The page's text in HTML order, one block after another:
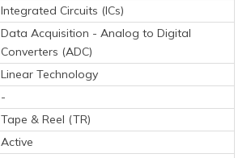
Integrated Circuits (ICs)
Data Acquisition - Analog to Digital
Converters (ADC)
Linear Technology
-
Tape & Reel (TR)
Active